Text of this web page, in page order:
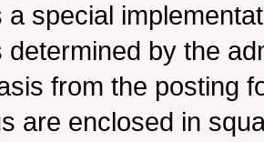
a special
determined by the
from the posting
are enclosed in